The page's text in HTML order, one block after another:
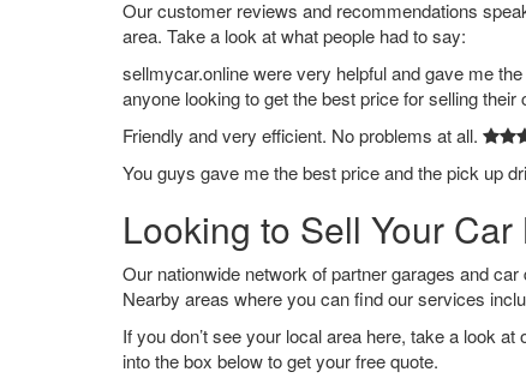
Our customer reviews and recommendations
area. Take a look at what people had to say:
sellmycar.online were very helpful and gave me
anyone looking to get the best price for selling their
Friendly and very efficient. No problems at all.
You guys gave me the best price and the pick up
Looking to Sell Your
Our nationwide network of partner garages and
Nearby areas where you can find our services
If you don’t see your local area here, take a look at
into the box below to get your free quote.